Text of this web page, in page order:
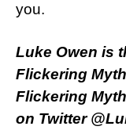
you.
Luke Owen is
Flickering
Flickering
on Twitter